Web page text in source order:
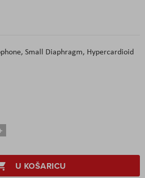
Small Diaphragm, Hypercardioid
U KOŠARICU